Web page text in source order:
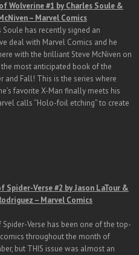
Wolverine #1 by Charles Soule &
– Marvel Comics
Soule has recently signed an
deal with Marvel Comics and he
with the brilliant Steve McNiven on
most anticipated book of the
and Fall! This is the series where
favorite X-Man finally meets his
calls “Holo-foil etching” to create
Spider-Verse #2 by Jason LaTour &
– Marvel Comics
Spider-Verse has been one of the top-
throughout the month of
but THIS issue was almost an